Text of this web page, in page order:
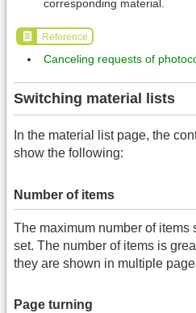
corresponding material.
Reference
Canceling requests of
Switching material lists
In the material list page, the
show the following:
Number of items
The maximum number of items
set. The number of items is
they are shown in multiple
Page turning